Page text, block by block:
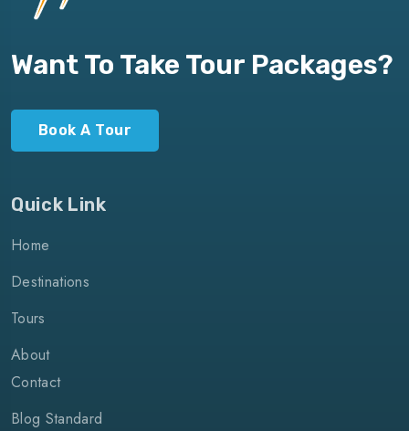
Want To Take Tour Packages?
Book A Tour
Quick Link
Home
Destinations
Tours
About
Contact
Blog Standard